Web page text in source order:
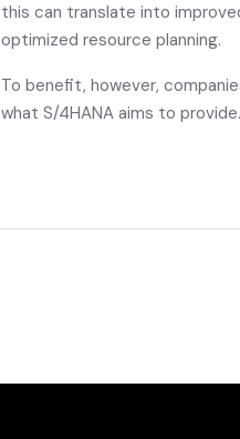
this can translate into
optimized resource planning.
To benefit, however,
what S/4HANA aims to provide.